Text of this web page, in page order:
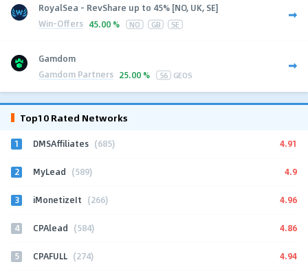
RoyalSea - RevShare up to 45% [NO, UK, SE]
Win-Offers 45.00 % NO GB SE
Gamdom
Gamdom Partners 25.00 % 56 GEOS
Top10 Rated Networks
1 DMSAffiliates (685) 4.91
2 MyLead (589) 4.9
3 iMonetizeIt (266) 4.96
4 CPAlead (584) 4.86
5 CPAFULL (274) 4.94